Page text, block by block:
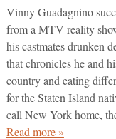
Vinny Guadagnino
from a MTV reality
his castmates drunken
that chronicles he and
country and eating
for the Staten Island
call New York home,
Read more »